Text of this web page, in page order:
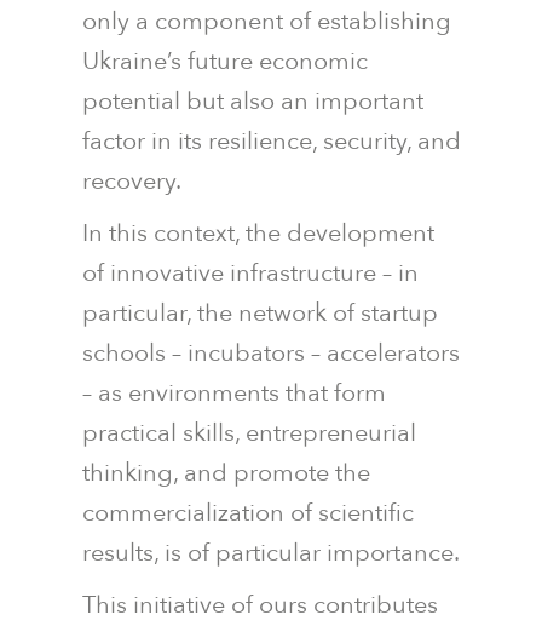
only a component of establishing
Ukraine’s future economic
potential but also an important
factor in its resilience, security, and
recovery.
In this context, the development
of innovative infrastructure – in
particular, the network of startup
schools – incubators – accelerators
– as environments that form
practical skills, entrepreneurial
thinking, and promote the
commercialization of scientific
results, is of particular importance.
This initiative of ours contributes